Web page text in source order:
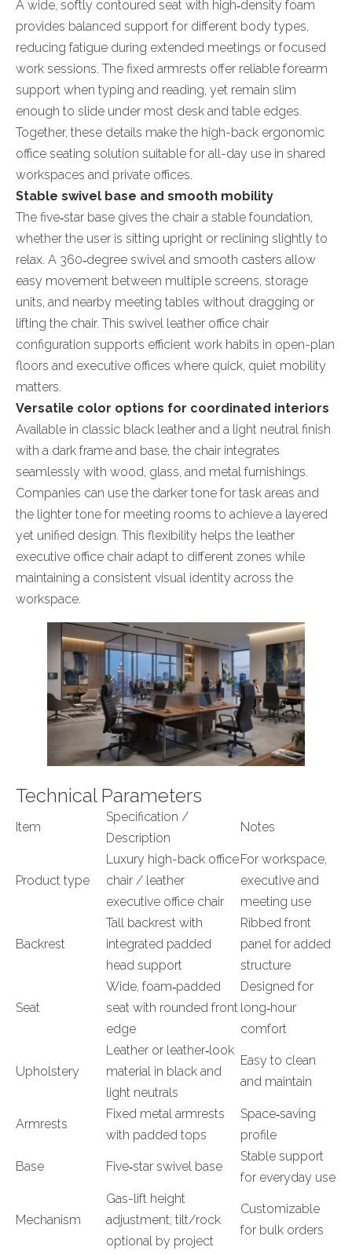
A wide, softly contoured seat with high‑density foam
provides balanced support for different body types,
reducing fatigue during extended meetings or focused
work sessions. The fixed armrests offer reliable forearm
support when typing and reading, yet remain slim
enough to slide under most desk and table edges.
Together, these details make the high-back ergonomic
office seating solution suitable for all-day use in shared
workspaces and private offices.
Stable swivel base and smooth mobility
The five‑star base gives the chair a stable foundation,
whether the user is sitting upright or reclining slightly to
relax. A 360‑degree swivel and smooth casters allow
easy movement between multiple screens, storage
units, and nearby meeting tables without dragging or
lifting the chair. This swivel leather office chair
configuration supports efficient work habits in open-plan
floors and executive offices where quick, quiet mobility
matters.
Versatile color options for coordinated interiors
Available in classic black leather and a light neutral finish
with a dark frame and base, the chair integrates
seamlessly with wood, glass, and metal furnishings.
Companies can use the darker tone for task areas and
the lighter tone for meeting rooms to achieve a layered
yet unified design. This flexibility helps the leather
executive office chair adapt to different zones while
maintaining a consistent visual identity across the
workspace.
Technical Parameters
Item
Specification /
Description
Notes
Product type
Luxury high-back office
chair / leather
executive office chair
For workspace,
executive and
meeting use
Backrest
Tall backrest with
integrated padded
head support
Ribbed front
panel for added
structure
Seat
Wide, foam‑padded
seat with rounded front
edge
Designed for
long‑hour
comfort
Upholstery
Leather or leather‑look
material in black and
light neutrals
Easy to clean
and maintain
Armrests
Fixed metal armrests
with padded tops
Space‑saving
profile
Base Five‑star swivel base
Stable support
for everyday use
Mechanism
Gas-lift height
adjustment; tilt/rock
optional by project
Customizable
for bulk orders